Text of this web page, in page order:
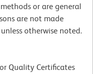
or are general
are not made
otherwise noted.
Quality Certificates